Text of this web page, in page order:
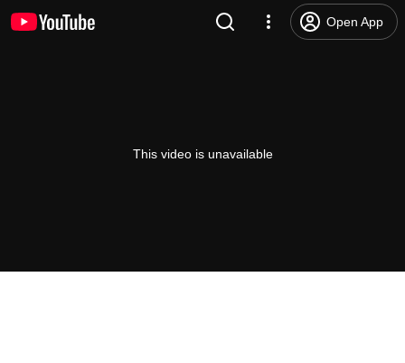
Open App
This video is unavailable